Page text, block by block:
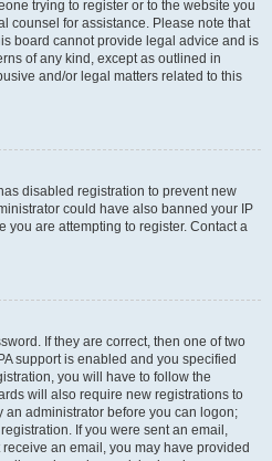
trying to register or to the website you
counsel for assistance. Please note that
board cannot provide legal advice and is
of any kind, except as outlined in
and/or legal matters related to this
disabled registration to prevent new
could have also banned your IP
you are attempting to register. Contact a
If they are correct, then one of two
support is enabled and you specified
you will have to follow the
will also require new registrations to
an administrator before you can logon;
If you were sent an email,
an email, you may have provided